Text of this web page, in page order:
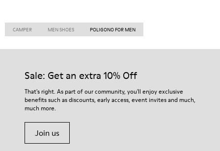
CAMPER MEN SHOES POLIGONO FOR MEN
Sale: Get an extra 10% Off
That's right. As part of our community, you'll enjoy exclusive
benefits such as discounts, early access, event invites and much,
much more.
Join us